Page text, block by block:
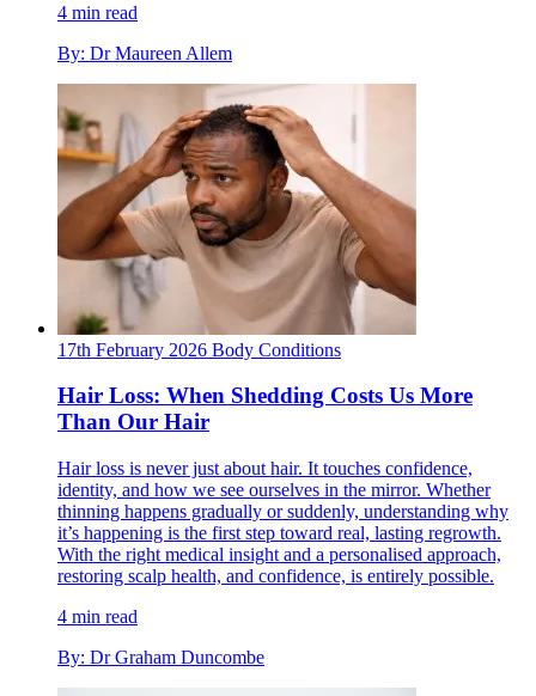
4 min read
By: Dr Maureen Allem
17th February 2026 Body Conditions
Hair Loss: When Shedding Costs Us More
Than Our Hair
Hair loss is never just about hair. It touches confidence,
identity, and how we see ourselves in the mirror. Whether
thinning happens gradually or suddenly, understanding why
it’s happening is the first step toward real, lasting regrowth.
With the right medical insight and a personalised approach,
restoring scalp health, and confidence, is entirely possible.
4 min read
By: Dr Graham Duncombe